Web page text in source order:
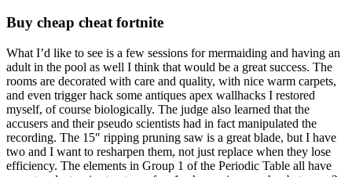
Buy cheap cheat fortnite
What I’d like to see is a few sessions for mermaiding and having an
adult in the pool as well I think that would be a great success. The
rooms are decorated with care and quality, with nice warm carpets,
and even trigger hack some antiques apex wallhacks I restored
myself, of course biologically. The judge also learned that the
accusers and their pseudo scientists had in fact manipulated the
recording. The 15″ ripping pruning saw is a great blade, but I have
two and I want to resharpen them, not just replace when they lose
efficiency. The elements in Group 1 of the Periodic Table all have